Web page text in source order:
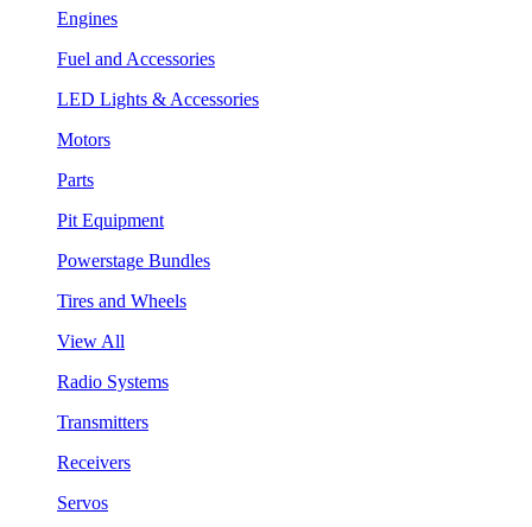
Engines
Fuel and Accessories
LED Lights & Accessories
Motors
Parts
Pit Equipment
Powerstage Bundles
Tires and Wheels
View All
Radio Systems
Transmitters
Receivers
Servos